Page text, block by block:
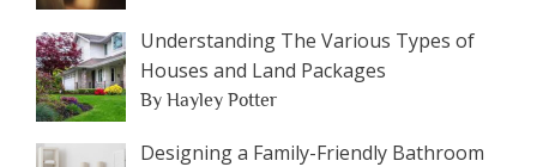
Understanding The Various Types of
Houses and Land Packages
By Hayley Potter
Designing a Family-Friendly Bathroom